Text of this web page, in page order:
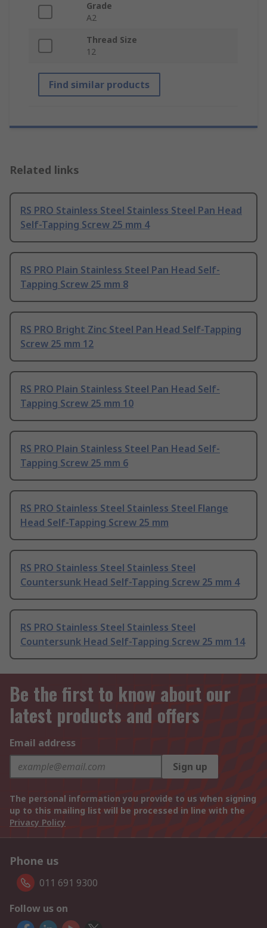
Grade
A2
Thread Size
12
Find similar products
Related links
RS PRO Stainless Steel Stainless Steel Pan Head
Self-Tapping Screw 25 mm 4
RS PRO Plain Stainless Steel Pan Head Self-
Tapping Screw 25 mm 8
RS PRO Bright Zinc Steel Pan Head Self-Tapping
Screw 25 mm 12
RS PRO Plain Stainless Steel Pan Head Self-
Tapping Screw 25 mm 10
RS PRO Plain Stainless Steel Pan Head Self-
Tapping Screw 25 mm 6
RS PRO Stainless Steel Stainless Steel Flange
Head Self-Tapping Screw 25 mm
RS PRO Stainless Steel Stainless Steel
Countersunk Head Self-Tapping Screw 25 mm 4
RS PRO Stainless Steel Stainless Steel
Countersunk Head Self-Tapping Screw 25 mm 14
Be the first to know about our
latest products and offers
Email address
Sign up
The personal information you provide to us when signing
up to this mailing list will be processed in line with the
Privacy Policy
Phone us
011 691 9300
Follow us on